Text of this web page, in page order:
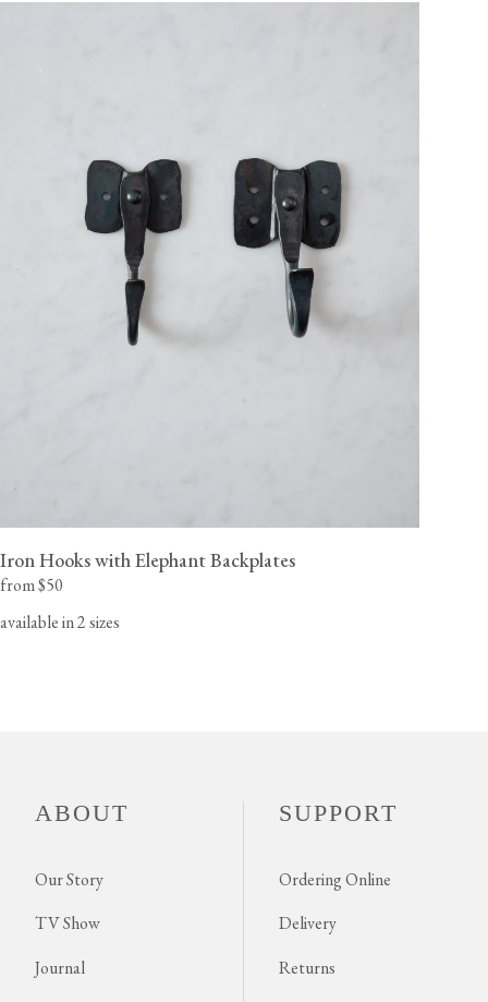
Iron Hooks with Elephant Backplates
from $50
available in 2 sizes
ABOUT
Our Story
TV Show
Journal
SUPPORT
Ordering Online
Delivery
Returns